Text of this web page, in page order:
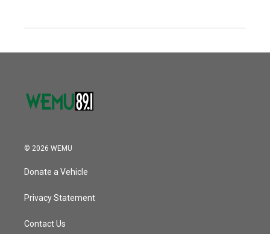
© 2026 WEMU
Donate a Vehicle
Privacy Statement
Contact Us